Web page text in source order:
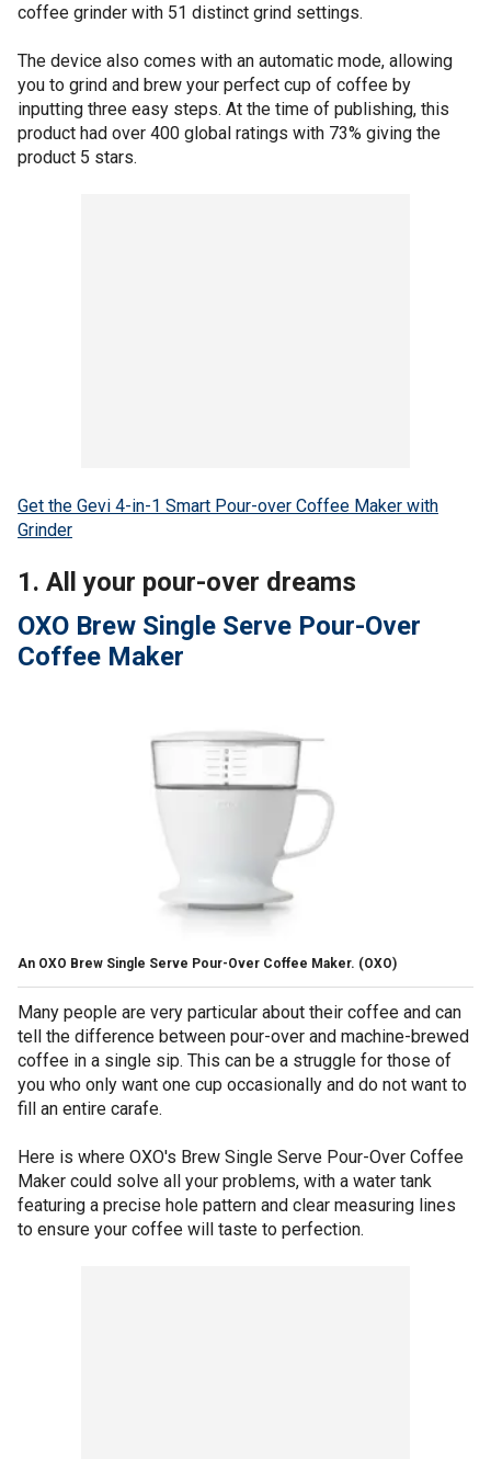
coffee grinder with 51 distinct grind settings.
The device also comes with an automatic mode, allowing
you to grind and brew your perfect cup of coffee by
inputting three easy steps. At the time of publishing, this
product had over 400 global ratings with 73% giving the
product 5 stars.
Get the Gevi 4-in-1 Smart Pour-over Coffee Maker with
Grinder
1. All your pour-over dreams
OXO Brew Single Serve Pour-Over
Coffee Maker
An OXO Brew Single Serve Pour-Over Coffee Maker. (OXO)
Many people are very particular about their coffee and can
tell the difference between pour-over and machine-brewed
coffee in a single sip. This can be a struggle for those of
you who only want one cup occasionally and do not want to
fill an entire carafe.
Here is where OXO's Brew Single Serve Pour-Over Coffee
Maker could solve all your problems, with a water tank
featuring a precise hole pattern and clear measuring lines
to ensure your coffee will taste to perfection.